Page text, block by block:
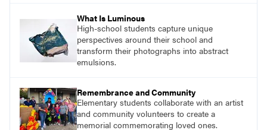
What Is Luminous
High-school students capture unique
perspectives around their school and
transform their photographs into abstract
emulsions.
Remembrance and Community
Elementary students collaborate with an artist
and community volunteers to create a
memorial commemorating loved ones.